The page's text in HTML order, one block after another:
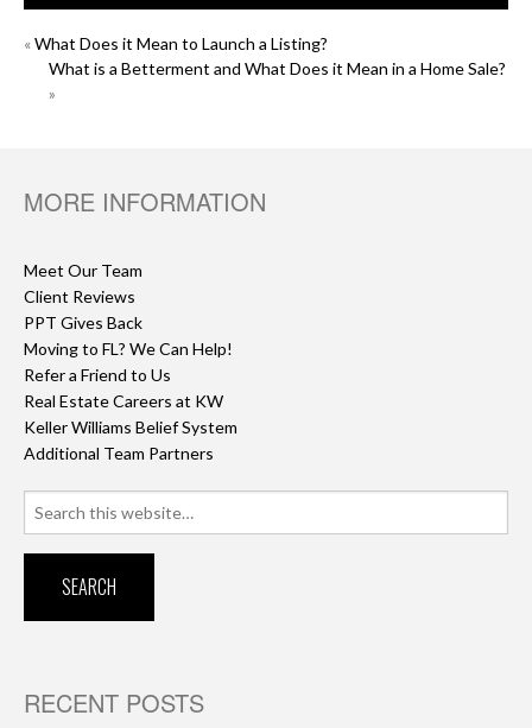
POST
NAVIGATION
«What Does it Mean to Launch a Listing?
What is a Betterment and What Does it Mean in a Home Sale?
»
MORE INFORMATION
Meet Our Team
Client Reviews
PPT Gives Back
Moving to FL? We Can Help!
Refer a Friend to Us
Real Estate Careers at KW
Keller Williams Belief System
Additional Team Partners
RECENT POSTS